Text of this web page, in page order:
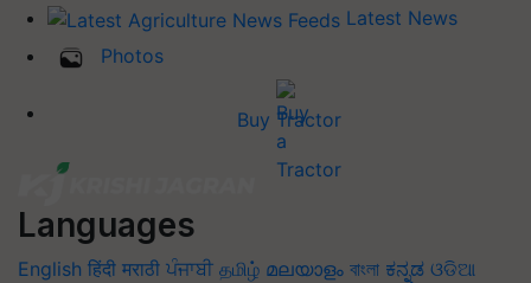
Latest News
Photos
Buy Tractor
Languages
English हिंदी मराठी ਪੰਜਾਬੀ தமிழ் മലയാളം বাংলা ಕನ್ನಡ ଓଡିଆ